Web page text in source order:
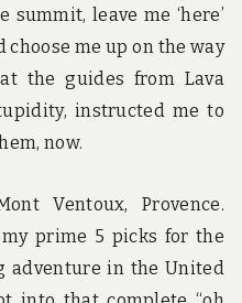
leave me ‘here’
choose me up on the way
the guides from Lava
instructed me to
now.
Ventoux, Provence.
prime 5 picks for the
adventure in the United